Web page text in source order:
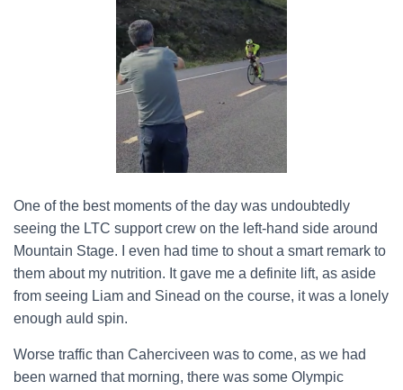
One of the best moments of the day was undoubtedly
seeing the LTC support crew on the left-hand side around
Mountain Stage. I even had time to shout a smart remark to
them about my nutrition. It gave me a definite lift, as aside
from seeing Liam and Sinead on the course, it was a lonely
enough auld spin.
Worse traffic than Caherciveen was to come, as we had
been warned that morning, there was some Olympic